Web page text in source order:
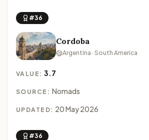
#36
Cordoba
Argentina · South America
VALUE:3.7
SOURCE: Nomads
UPDATED: 20 May 2026
#36